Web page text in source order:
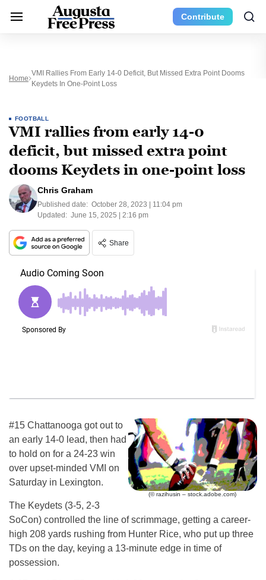
Contribute
Home
VMI Rallies From Early 14-0 Deficit, But Missed Extra Point Dooms
Keydets In One-Point Loss
FOOTBALL
VMI rallies from early 14-0
deficit, but missed extra point
dooms Keydets in one-point loss
Chris Graham
Published date: October 28, 2023 | 11:04 pm
Updated: June 15, 2025 | 2:16 pm
Share
(© razihusin – stock.adobe.com)
#15 Chattanooga got out to
an early 14-0 lead, then had
to hold on for a 24-23 win
over upset-minded VMI on
Saturday in Lexington.
The Keydets (3-5, 2-3
SoCon) controlled the line of scrimmage, getting a career-
high 208 yards rushing from Hunter Rice, who put up three
TDs on the day, keying a 13-minute edge in time of
possession.